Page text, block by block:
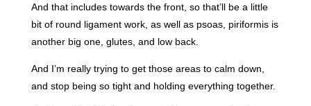
And that includes towards the front, so that’ll be a little
bit of round ligament work, as well as psoas, piriformis is
another big one, glutes, and low back.
And I’m really trying to get those areas to calm down,
and stop being so tight and holding everything together.